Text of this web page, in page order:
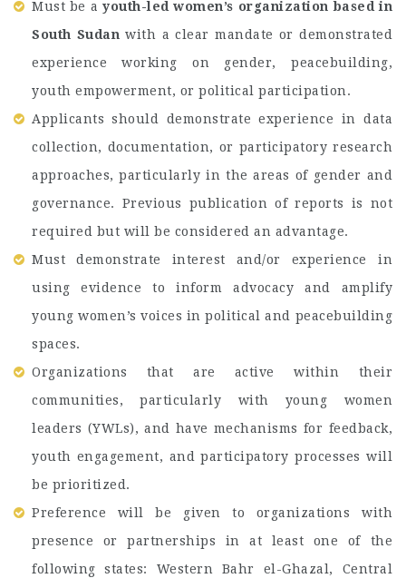
Must be ayouth-led women’s organization based in
South Sudan with a clear mandate or demonstrated
experience working on gender, peacebuilding,
youth empowerment, or political participation.
Applicants should demonstrate experience in data
collection, documentation, or participatory research
approaches, particularly in the areas of gender and
governance. Previous publication of reports is not
required but will be considered an advantage.
Must demonstrate interest and/or experience in
using evidence to inform advocacy and amplify
young women’s voices in political and peacebuilding
spaces.
Organizations that are active within their
communities, particularly with young women
leaders (YWLs), and have mechanisms for feedback,
youth engagement, and participatory processes will
be prioritized.
Preference will be given to organizations with
presence or partnerships in at least one of the
following states: Western Bahr el-Ghazal, Central